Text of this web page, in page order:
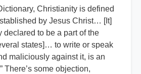
Christianity is defined
by Jesus Christ… [It]
declared to be a part of the
states]… to write or speak
maliciously against it, is an
There’s some objection,